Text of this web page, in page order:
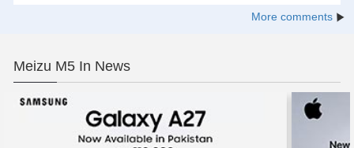
More comments
Meizu M5 In News